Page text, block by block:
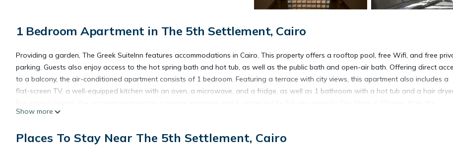
1 Bedroom Apartment in The 5th Settlement, Cairo
Providing a garden, The Greek SuiteInn features accommodations in Cairo. This property offers a rooftop pool, free Wifi, and free
parking. Guests also enjoy access to the hot spring bath and hot tub, as well as the public bath and open-air bath. Offering direct
to a balcony, the air-conditioned apartment consists of 1 bedroom. Featuring a terrace with city views, this apartment also includes a
flat-screen TV, a well-equipped kitchen with an oven, a microwave, and a fridge, as well as 1 bathroom with a hot tub and a hair
apartment, while Cairo International Conference Center (CICC) is 10 miles from the property. Cairo International Airport is 9.3 miles away.
The Greek SuiteInn is located in Cairo.
Show more
Places To Stay Near The 5th Settlement, Cairo